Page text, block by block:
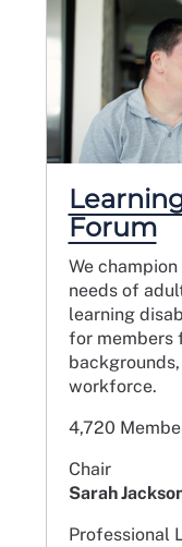
Forum
We
needs of
learning
for members
workforce.
4,720
Chair
Sarah
Professional